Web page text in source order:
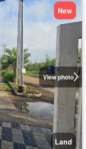
View photo
New
Land